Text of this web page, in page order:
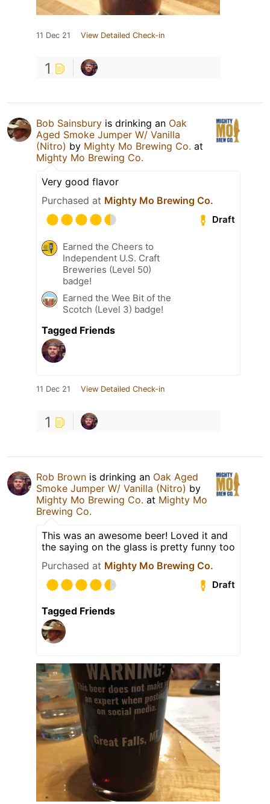
11 Dec 21 View Detailed Check-in
1
Bob Sainsbury is drinking an Oak
Aged Smoke Jumper W/ Vanilla
(Nitro) by Mighty Mo Brewing Co. at
Mighty Mo Brewing Co.
Very good flavor
Purchased at Mighty Mo Brewing Co.
Draft
Earned the Cheers to
Independent U.S. Craft
Breweries (Level 50)
badge!
Earned the Wee Bit of the
Scotch (Level 3) badge!
Tagged Friends
11 Dec 21 View Detailed Check-in
1
Rob Brown is drinking an Oak Aged
Smoke Jumper W/ Vanilla (Nitro) by
Mighty Mo Brewing Co. at Mighty Mo
Brewing Co.
This was an awesome beer! Loved it and
the saying on the glass is pretty funny too
Purchased at Mighty Mo Brewing Co.
Draft
Tagged Friends